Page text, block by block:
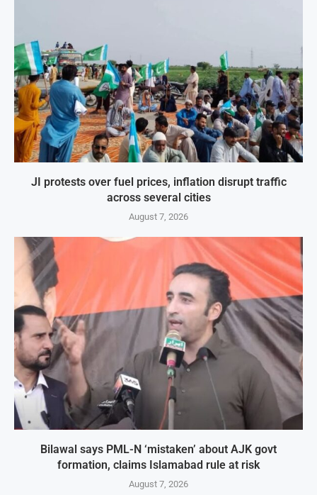
JI protests over fuel prices, inflation disrupt traffic
across several cities
August 7, 2026
Bilawal says PML-N ‘mistaken’ about AJK govt
formation, claims Islamabad rule at risk
August 7, 2026